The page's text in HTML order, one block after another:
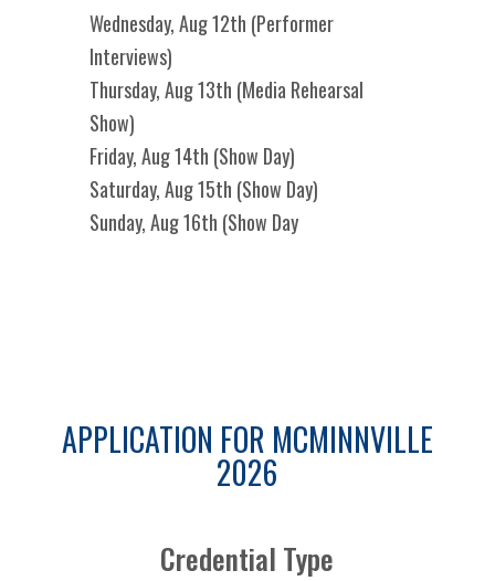
Wednesday, Aug 12th (Performer
Interviews)
Thursday, Aug 13th (Media Rehearsal
Show)
Friday, Aug 14th (Show Day)
Saturday, Aug 15th (Show Day)
Sunday, Aug 16th (Show Day
APPLICATION FOR MCMINNVILLE
2026
Credential Type